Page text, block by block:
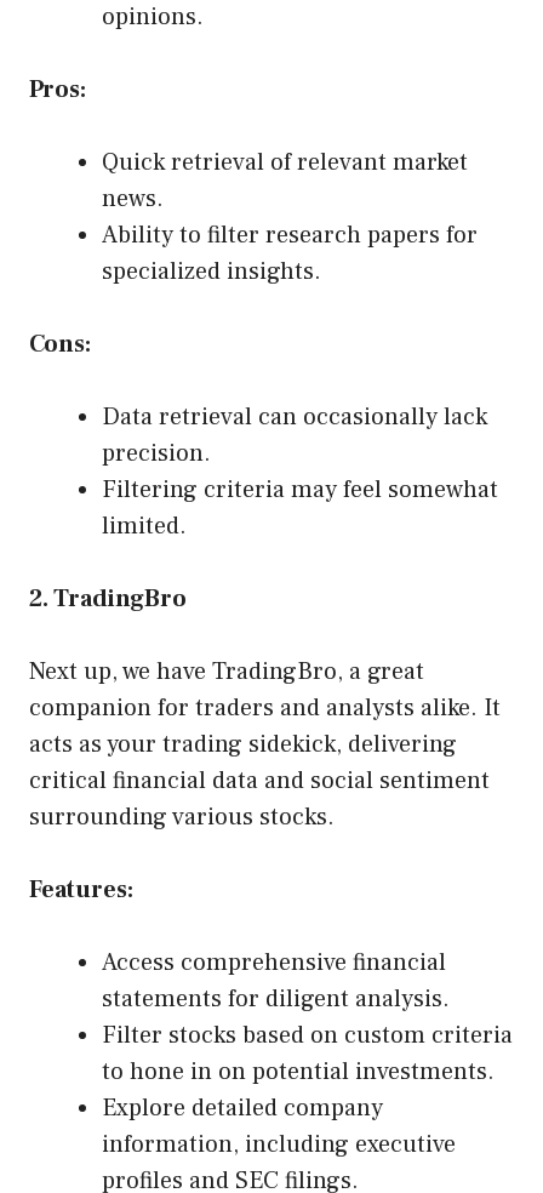
opinions.
Pros:
Quick retrieval of relevant market
news.
Ability to filter research papers for
specialized insights.
Cons:
Data retrieval can occasionally lack
precision.
Filtering criteria may feel somewhat
limited.
2. TradingBro
Next up, we have TradingBro, a great
companion for traders and analysts alike. It
acts as your trading sidekick, delivering
critical financial data and social sentiment
surrounding various stocks.
Features:
Access comprehensive financial
statements for diligent analysis.
Filter stocks based on custom criteria
to hone in on potential investments.
Explore detailed company
information, including executive
profiles and SEC filings.